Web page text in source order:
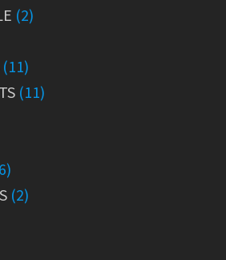
(2)
(11)
(11)
(2)